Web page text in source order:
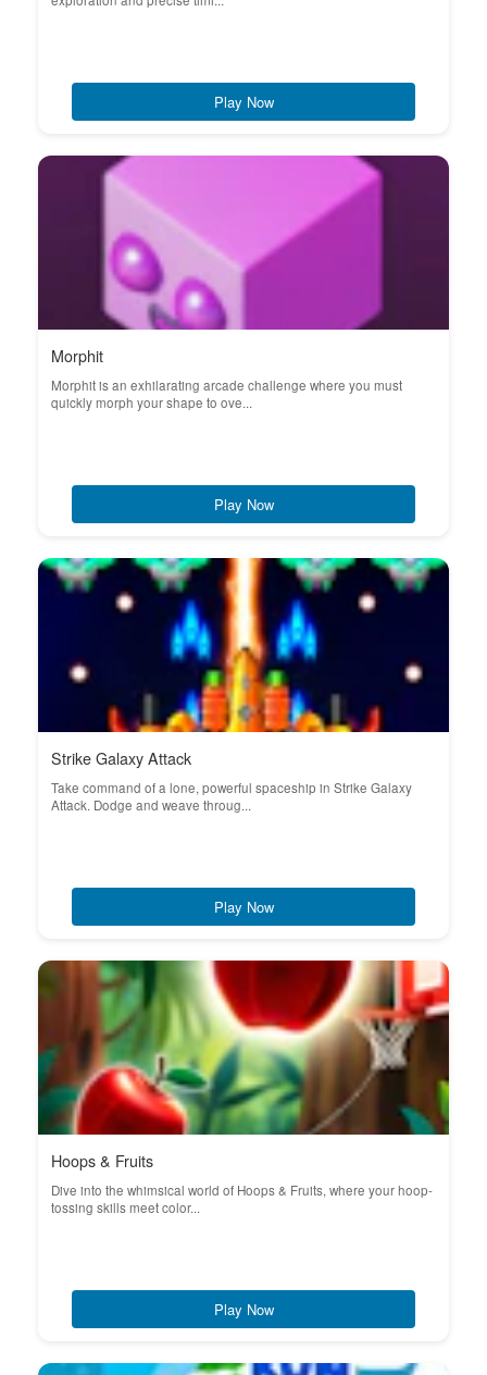
Play Now
Morphit
Morphit is an exhilarating arcade challenge where you must
quickly morph your shape to ove...
Play Now
Strike Galaxy Attack
Take command of a lone, powerful spaceship in Strike Galaxy
Attack. Dodge and weave throug...
Play Now
Hoops & Fruits
Dive into the whimsical world of Hoops & Fruits, where your hoop-
tossing skills meet color...
Play Now